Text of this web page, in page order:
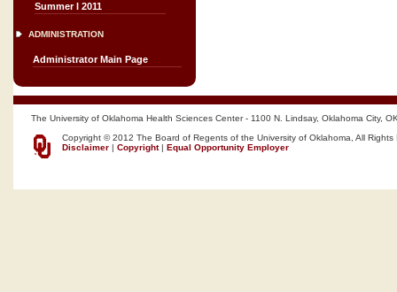
Summer I 2011
ADMINISTRATION
Administrator Main Page
The University of Oklahoma Health Sciences Center - 1100 N. Lindsay, Oklahoma City,
Copyright © 2012 The Board of Regents of the University of Oklahoma, All Rights
Disclaimer | Copyright| Equal Opportunity Employer